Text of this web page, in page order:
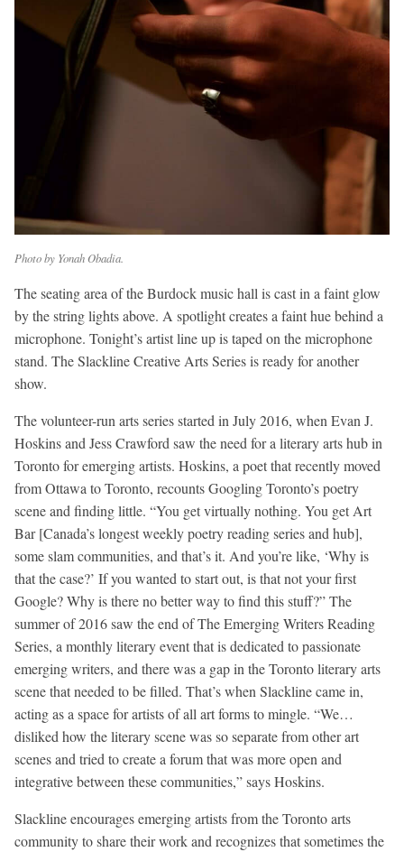
Photo by Yonah Obadia.
The seating area of the Burdock music hall is cast in a faint glow
by the string lights above. A spotlight creates a faint hue behind a
microphone. Tonight’s artist line up is taped on the microphone
stand. The Slackline Creative Arts Series is ready for another
show.
The volunteer-run arts series started in July 2016, when Evan J.
Hoskins and Jess Crawford saw the need for a literary arts hub in
Toronto for emerging artists. Hoskins, a poet that recently moved
from Ottawa to Toronto, recounts Googling Toronto’s poetry
scene and finding little. “You get virtually nothing. You get Art
Bar [Canada’s longest weekly poetry reading series and hub],
some slam communities, and that’s it. And you’re like, ‘Why is
that the case?’ If you wanted to start out, is that not your first
Google? Why is there no better way to find this stuff?” The
summer of 2016 saw the end of The Emerging Writers Reading
Series, a monthly literary event that is dedicated to passionate
emerging writers, and there was a gap in the Toronto literary arts
scene that needed to be filled. That’s when Slackline came in,
acting as a space for artists of all art forms to mingle. “We…
disliked how the literary scene was so separate from other art
scenes and tried to create a forum that was more open and
integrative between these communities,” says Hoskins.
Slackline encourages emerging artists from the Toronto arts
community to share their work and recognizes that sometimes the